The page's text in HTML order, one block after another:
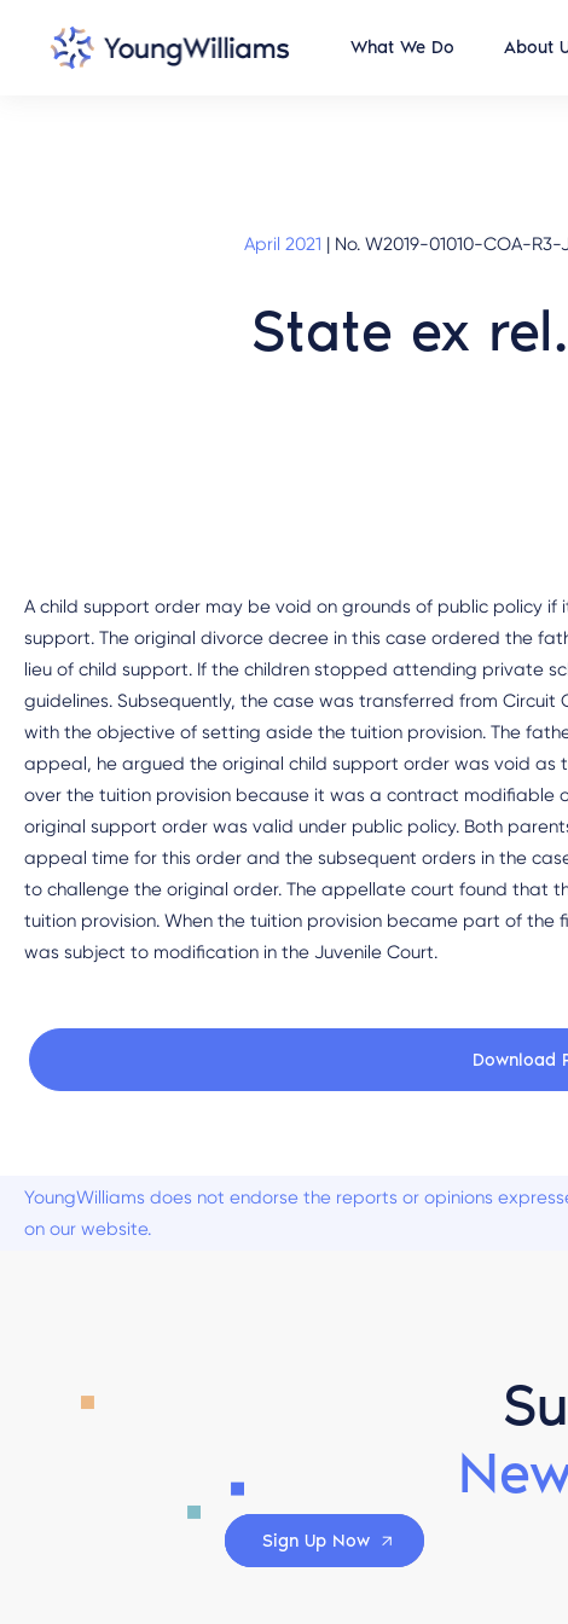
What We Do About
April 2021 | No. W2019-01010-COA-R3-
State ex
A child support order may be void on grounds of public policy
support. The original divorce decree in this case ordered the
lieu of child support. If the children stopped attending private
guidelines. Subsequently, the case was transferred from
with the objective of setting aside the tuition provision. The
appeal, he argued the original child support order was void as
over the tuition provision because it was a contract modifiable
original support order was valid under public policy. Both
appeal time for this order and the subsequent orders in the
to challenge the original order. The appellate court found that
tuition provision. When the tuition provision became part of
was subject to modification in the Juvenile Court.
Download
YoungWilliams does not endorse the reports or opinions
on our website.
Sign Up Now